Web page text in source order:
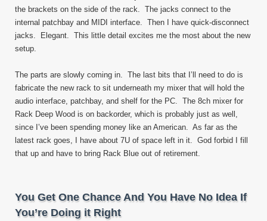
the brackets on the side of the rack. The jacks connect to the
internal patchbay and MIDI interface. Then I have quick-disconnect
jacks. Elegant. This little detail excites me the most about the new
setup.
The parts are slowly coming in. The last bits that I’ll need to do is
fabricate the new rack to sit underneath my mixer that will hold the
audio interface, patchbay, and shelf for the PC. The 8ch mixer for
Rack Deep Wood is on backorder, which is probably just as well,
since I’ve been spending money like an American. As far as the
latest rack goes, I have about 7U of space left in it. God forbid I fill
that up and have to bring Rack Blue out of retirement.
You Get One Chance And You Have No Idea If
You’re Doing it Right